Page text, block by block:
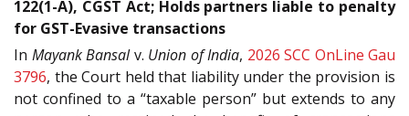
122(1-A), CGST Act; Holds partners liable to penalty
for GST-Evasive transactions
In Mayank Bansalv. Union of India, 2026 SCC OnLine Gau
3796, the Court held that liability under the provision is
not confined to a “taxable person” but extends to any